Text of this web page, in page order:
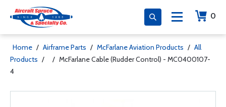
0
Home / Airframe Parts / McFarlane Aviation Products / All
Products / / McFarlane Cable (Rudder Control) - MC0400107-
4